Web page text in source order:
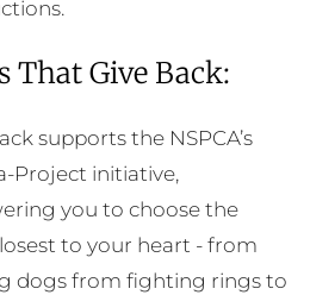
That Give Back:
supports the NSPCA’s
Project initiative,
you to choose the
to your heart - from
dogs from fighting rings to